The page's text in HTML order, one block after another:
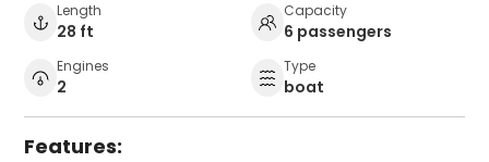
Length
28 ft
Capacity
6 passengers
Engines
2
Type
boat
Features: